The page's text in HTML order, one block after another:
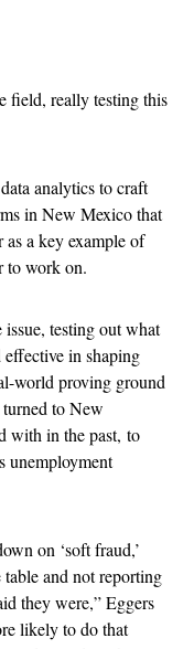
field, really testing this
analytics to craft
in New Mexico that
a key example of
to work on.
testing out what
in shaping
world proving ground
to New
with in the past, to
unemployment
on ‘soft fraud,’
and not reporting
they were,” Eggers
likely to do that